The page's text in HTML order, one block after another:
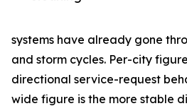
systems have already gone
and storm cycles. Per-city
directional service-request
wide figure is the more stable